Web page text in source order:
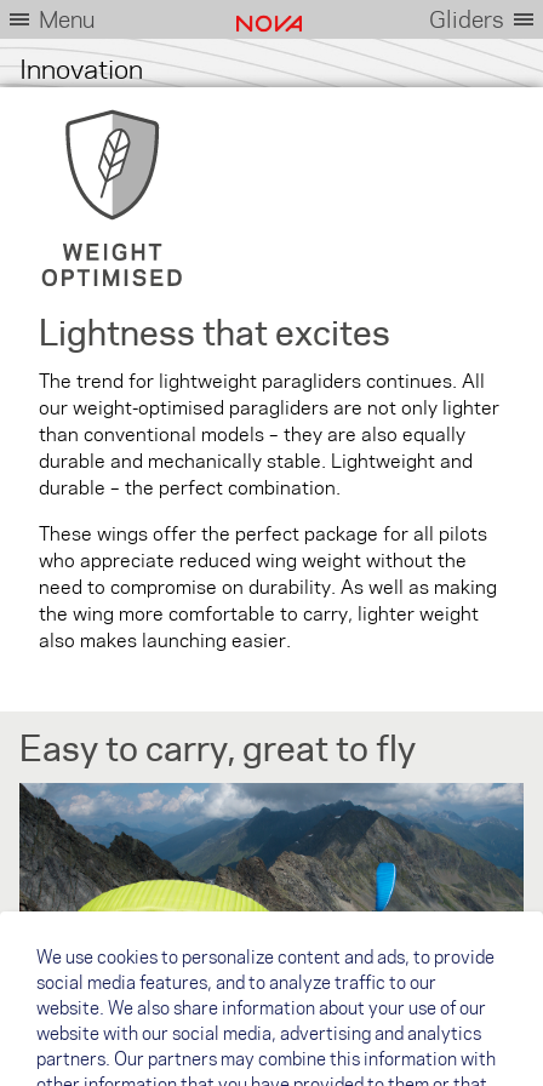
Menu Gliders
Innovation
Lightness that excites
The trend for lightweight paragliders continues. All
our weight-optimised paragliders are not only lighter
than conventional models – they are also equally
durable and mechanically stable. Lightweight and
durable – the perfect combination.
These wings offer the perfect package for all pilots
who appreciate reduced wing weight without the
need to compromise on durability. As well as making
the wing more comfortable to carry, lighter weight
also makes launching easier.
Easy to carry, great to fly
We use cookies to personalize content and ads, to provide
social media features, and to analyze traffic to our
website. We also share information about your use of our
website with our social media, advertising and analytics
partners. Our partners may combine this information with